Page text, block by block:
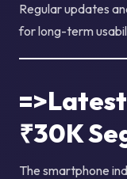
Regular updates
for long-term
₹30K
The smartphone